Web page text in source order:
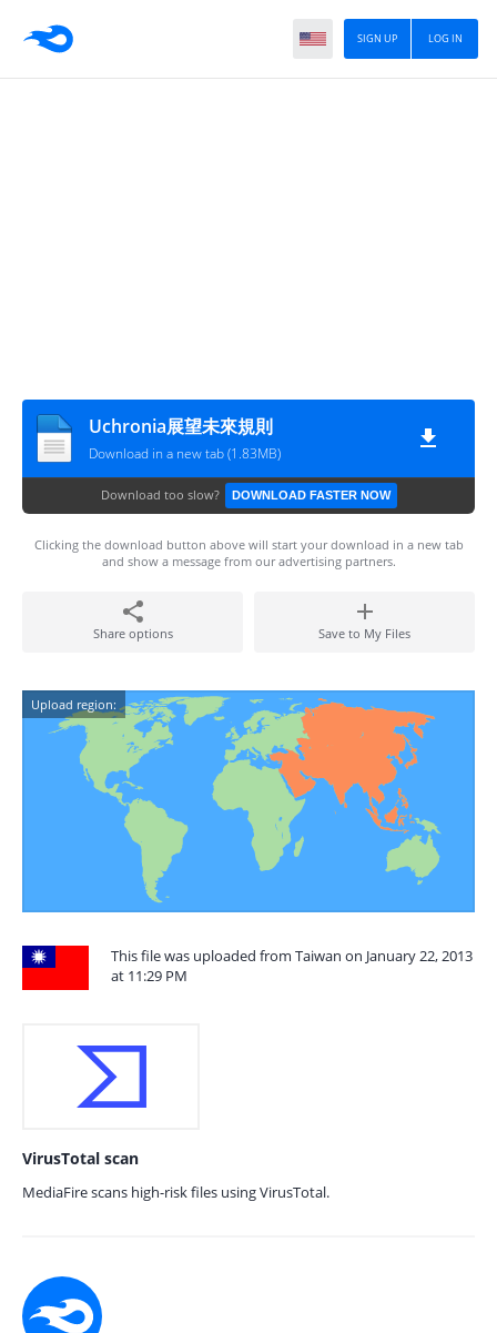
LOG IN
SIGN UP
Uchronia展望未來規則
Download in a new tab (1.83MB)
Download too slow? DOWNLOAD FASTER NOW
Clicking the download button above will start your download in a new tab
and show a message from our advertising partners.
Share options Save to My Files
Upload region:
This file was uploaded from Taiwan on January 22, 2013
at 11:29 PM
VirusTotal scan
MediaFire scans high-risk files using VirusTotal.